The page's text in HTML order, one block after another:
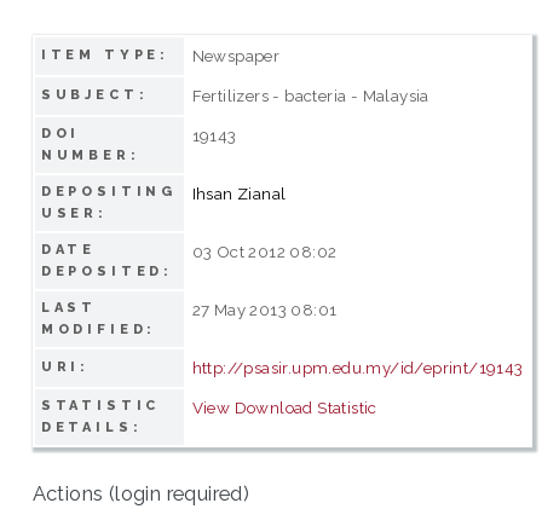
ITEM TYPE: Newspaper
SUBJECT: Fertilizers - bacteria - Malaysia
DOI
NUMBER:
19143
DEPOSITING
USER:
Ihsan Zianal
DATE
DEPOSITED:
03 Oct 2012 08:02
LAST
MODIFIED:
27 May 2013 08:01
URI: http://psasir.upm.edu.my/id/eprint/19143
STATISTIC
DETAILS:
View Download Statistic
Actions (login required)